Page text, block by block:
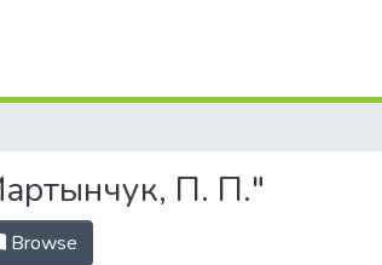
П. П."
Browse